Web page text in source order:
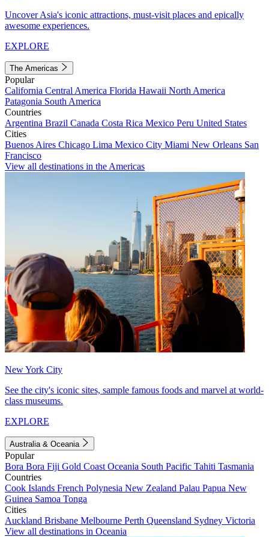
Uncover Asia's iconic attractions, must-visit places and epically
awesome experiences.
EXPLORE
The Americas
Popular
California Central America Florida Hawaii North America
Patagonia South America
Countries
Argentina Brazil Canada Costa Rica Mexico Peru United States
Cities
Buenos Aires Chicago Lima Mexico City Miami New Orleans San
Francisco
View all destinations in the Americas
New York City
See the city's iconic sites, sample famous foods and marvel at world-
class museums.
EXPLORE
Australia & Oceania
Popular
Bora Bora Fiji Gold Coast Oceania South Pacific Tahiti Tasmania
Countries
Cook Islands French Polynesia New Zealand Palau Papua New
Guinea Samoa Tonga
Cities
Auckland Brisbane Melbourne Perth Queensland Sydney Victoria
View all destinations in Oceania